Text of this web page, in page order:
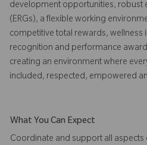
development opportunities, robust
(ERGs), a flexible working
competitive total rewards, wellness
recognition and performance
creating an environment where
included, respected, empowered
What You Can Expect
Coordinate and support all